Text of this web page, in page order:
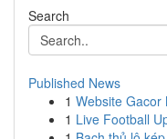
Search
Published News
1 Website Gacor
1 Live Football